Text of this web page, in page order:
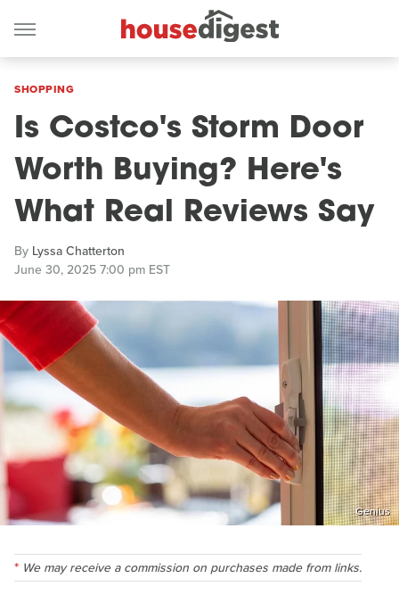
SHOPPING
Is Costco's Storm Door
Worth Buying? Here's
What Real Reviews Say
By Lyssa Chatterton
June 30, 2025 7:00 pm EST
Genius
We may receive a commission on purchases made from links.